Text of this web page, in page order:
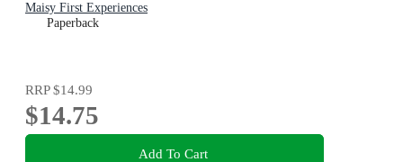
Maisy First Experiences
Paperback
RRP$14.99
$14.75
Add To Cart